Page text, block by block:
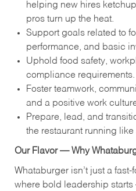
helping new hires
pros turn up the heat.
Support goals related to
performance, and basic
Uphold food safety,
compliance requirements.
Foster teamwork,
and a positive work
Prepare, lead, and
the restaurant running
Our Flavor — Why
Whataburger isn’t just a
where bold leadership